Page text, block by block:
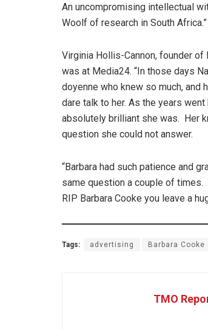
An uncompromising intellectual
Woolf of research in South Africa.”
Virginia Hollis-Cannon, founder
was at Media24. “In those days
doyenne who knew so much, and
dare talk to her. As the years
absolutely brilliant she was. Her
question she could not answer.
“Barbara had such patience and
same question a couple of times.
RIP Barbara Cooke you leave a
Tags: advertising Barbara Cooke
TMO